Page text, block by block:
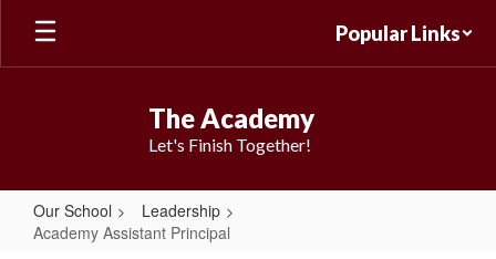
Skip
main
Popular Links
The Academy
Let's Finish Together!
Our School
Leadership
Academy Assistant Principal